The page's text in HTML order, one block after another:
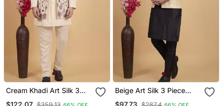
Cream Khadi Art Silk 3
$122.07
Beige Art Silk 3 Piece
$97.73